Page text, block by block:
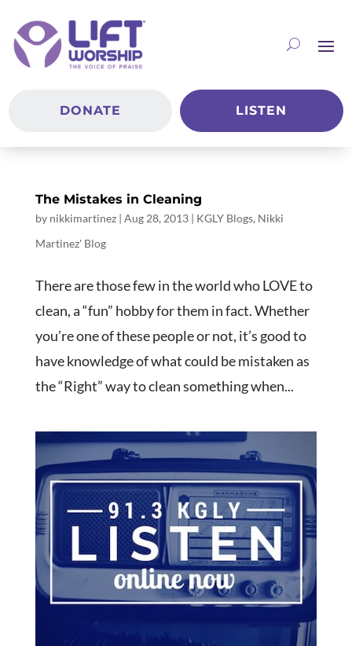
DONATE LISTEN
The Mistakes in Cleaning
by nikkimartinez| Aug 28, 2013| KGLY Blogs, Nikki
Martinez' Blog
There are those few in the world who LOVE to
clean, a “fun” hobby for them in fact. Whether
you’re one of these people or not, it’s good to
have knowledge of what could be mistaken as
the “Right” way to clean something when...